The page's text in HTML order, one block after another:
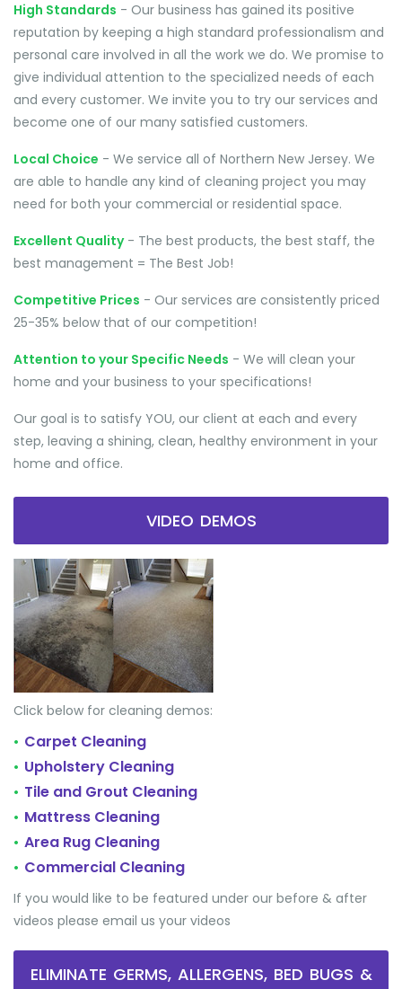
High Standards - Our business has gained its positive
reputation by keeping a high standard professionalism and
personal care involved in all the work we do. We promise to
give individual attention to the specialized needs of each
and every customer. We invite you to try our services and
become one of our many satisfied customers.
Local Choice - We service all of Northern New Jersey. We
are able to handle any kind of cleaning project you may
need for both your commercial or residential space.
Excellent Quality- The best products, the best staff, the
best management = The Best Job!
Competitive Prices - Our services are consistently priced
25-35% below that of our competition!
Attention to your Specific Needs - We will clean your
home and your business to your specifications!
Our goal is to satisfy YOU, our client at each and every
step, leaving a shining, clean, healthy environment in your
home and office.
VIDEO DEMOS
Click below for cleaning demos:
• Carpet Cleaning
• Upholstery Cleaning
• Tile and Grout Cleaning
• Mattress Cleaning
• Area Rug Cleaning
• Commercial Cleaning
If you would like to be featured under our before & after
videos please email us your videos
ELIMINATE GERMS, ALLERGENS, BED BUGS &